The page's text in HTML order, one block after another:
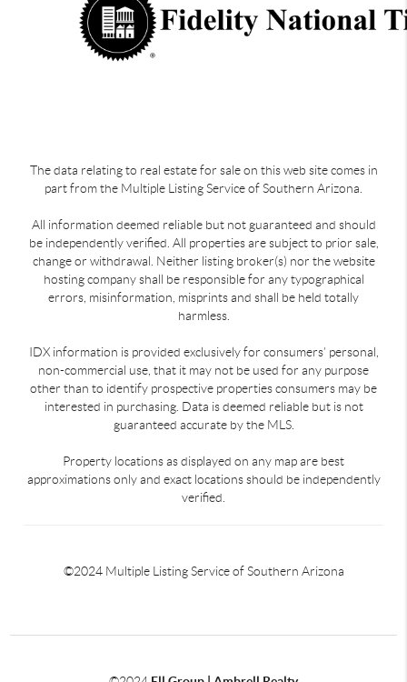
The data relating to real estate for sale on this web site comes in
part from the Multiple Listing Service of Southern Arizona.
All information deemed reliable but not guaranteed and should
be independently verified. All properties are subject to prior sale,
change or withdrawal. Neither listing broker(s) nor the website
hosting company shall be responsible for any typographical
errors, misinformation, misprints and shall be held totally
harmless.
IDX information is provided exclusively for consumers’ personal,
non-commercial use, that it may not be used for any purpose
other than to identify prospective properties consumers may be
interested in purchasing. Data is deemed reliable but is not
guaranteed accurate by the MLS.
Property locations as displayed on any map are best
approximations only and exact locations should be independently
verified.
©2024 Multiple Listing Service of Southern Arizona